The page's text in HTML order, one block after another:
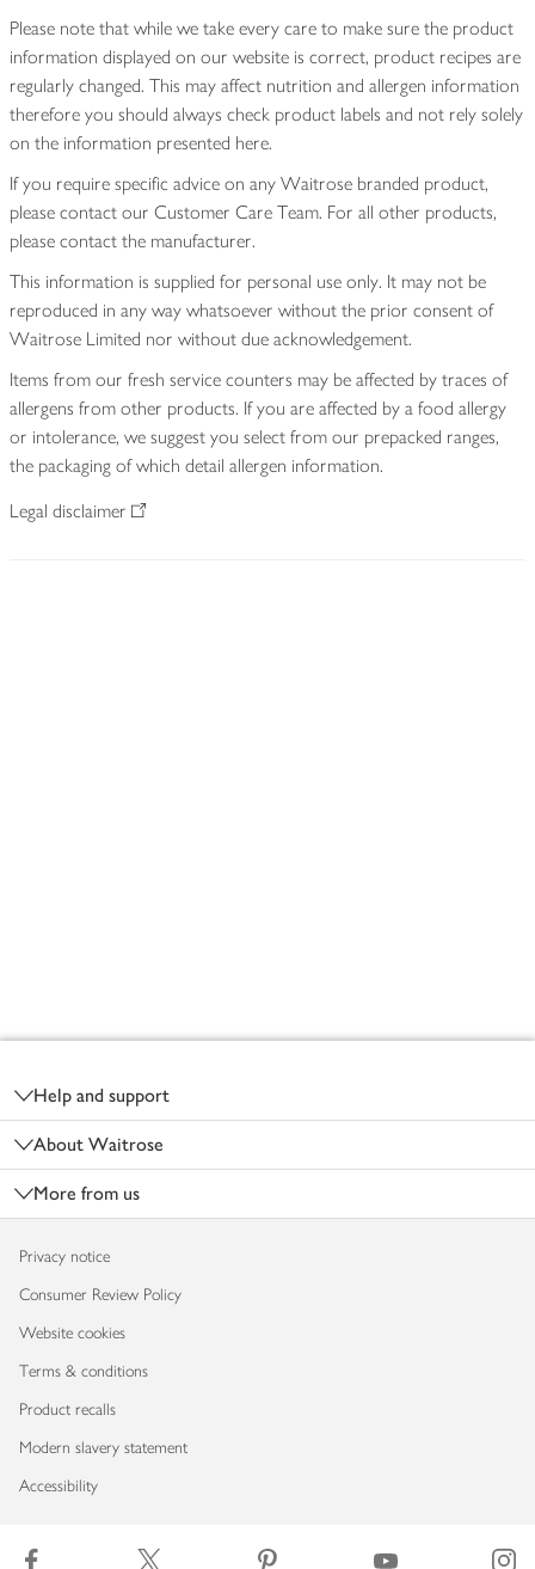
Please note that while we take every care to make sure the product
information displayed on our website is correct, product recipes are
regularly changed. This may affect nutrition and allergen information
therefore you should always check product labels and not rely solely
on the information presented here.
If you require specific advice on any Waitrose branded product,
please contact our Customer Care Team. For all other products,
please contact the manufacturer.
This information is supplied for personal use only. It may not be
reproduced in any way whatsoever without the prior consent of
Waitrose Limited nor without due acknowledgement.
Items from our fresh service counters may be affected by traces of
allergens from other products. If you are affected by a food allergy
or intolerance, we suggest you select from our prepacked ranges,
the packaging of which detail allergen information.
Legal disclaimer
Help and support
About Waitrose
More from us
Privacy notice
Consumer Review Policy
Website cookies
Terms & conditions
Product recalls
Modern slavery statement
Accessibility